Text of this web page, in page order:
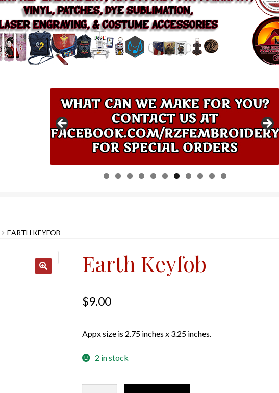
0 1
EARTH KEYFOB
Earth Keyfob
$9.00
Appx size is 2.75 inches x 3.25 inches.
2 in stock